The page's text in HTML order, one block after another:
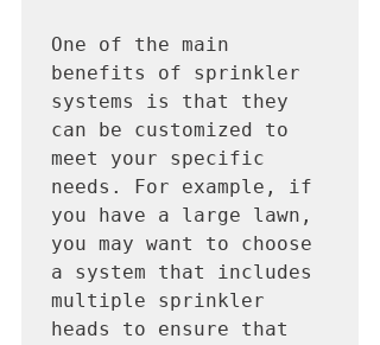
One of the main
benefits of sprinkler
systems is that they
can be customized to
meet your specific
needs. For example, if
you have a large lawn,
you may want to choose
a system that includes
multiple sprinkler
heads to ensure that